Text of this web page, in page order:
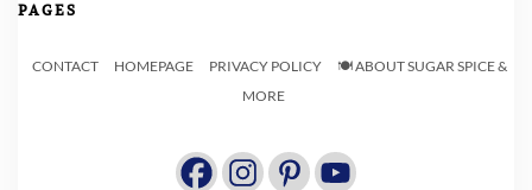
PAGES
CONTACT HOMEPAGE PRIVACY POLICY
🍽️ ABOUT SUGAR SPICE &
MORE